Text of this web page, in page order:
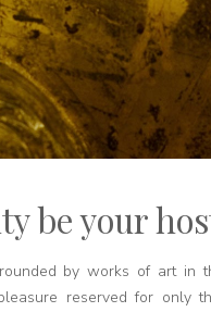
be your
by works of art in
reserved for only